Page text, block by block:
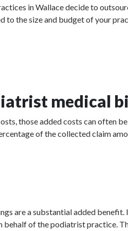
in Wallace decide to
to the size and budget of your
medical
those added costs can often
of the collected claim
are a substantial added
behalf of the podiatrist practice.